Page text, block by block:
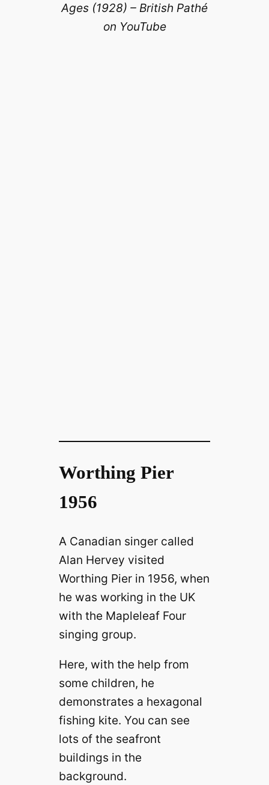
Ages (1928) – British Pathé
on YouTube
Worthing Pier
1956
A Canadian singer called
Alan Hervey visited
Worthing Pier in 1956, when
he was working in the UK
with the Mapleleaf Four
singing group.
Here, with the help from
some children, he
demonstrates a hexagonal
fishing kite. You can see
lots of the seafront
buildings in the
background.